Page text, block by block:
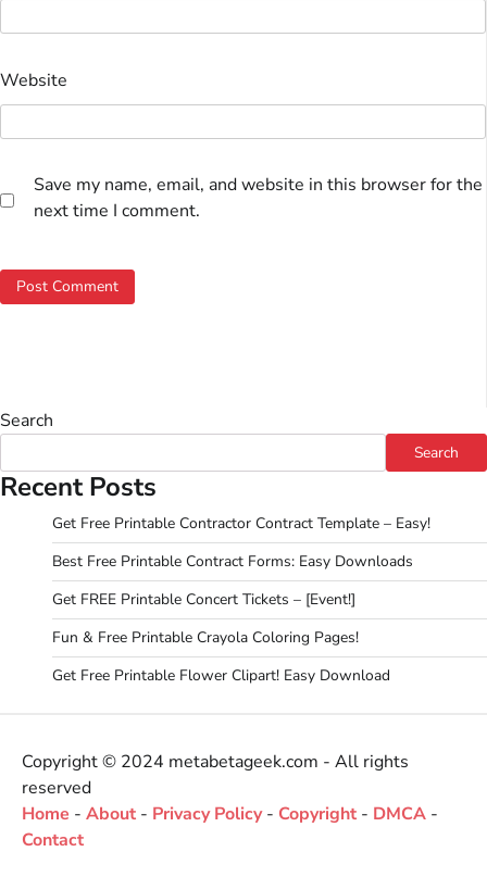
Website
Save my name, email, and website in this browser for the
next time I comment.
Search
Search
Recent Posts
Get Free Printable Contractor Contract Template – Easy!
Best Free Printable Contract Forms: Easy Downloads
Get FREE Printable Concert Tickets – [Event!]
Fun & Free Printable Crayola Coloring Pages!
Get Free Printable Flower Clipart! Easy Download
Copyright © 2024 metabetageek.com - All rights
reserved
Home - About - Privacy Policy- Copyright - DMCA -
Contact